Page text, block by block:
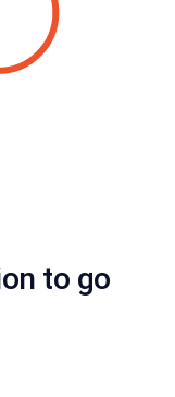
to go